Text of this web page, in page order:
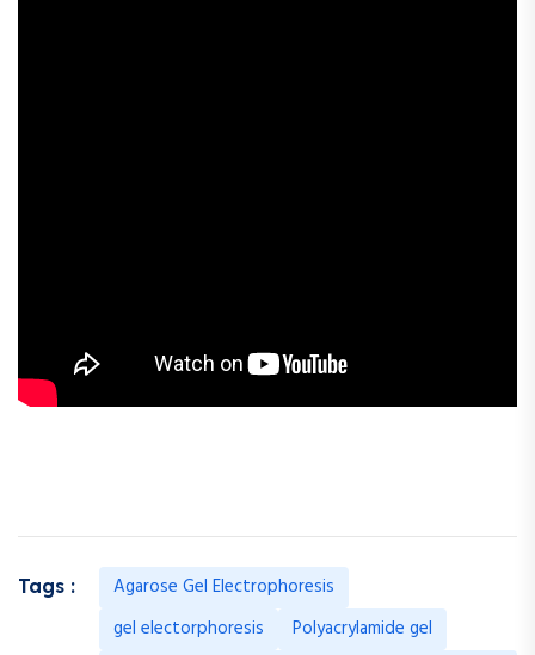
Tags :
Agarose Gel Electrophoresis
gel electorphoresis
Polyacrylamide gel